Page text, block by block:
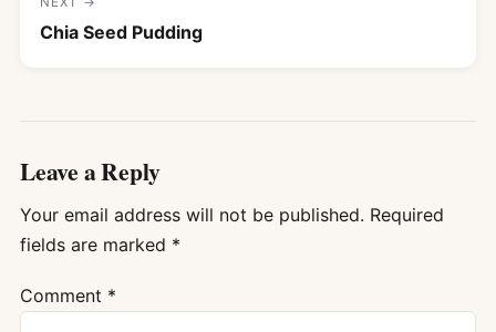
Chia Seed Pudding
Leave a Reply
Your email address will not be published. Required
fields are marked *
Comment *